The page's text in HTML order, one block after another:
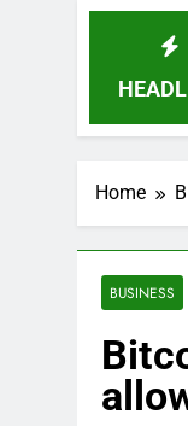
Home
BUSINESS